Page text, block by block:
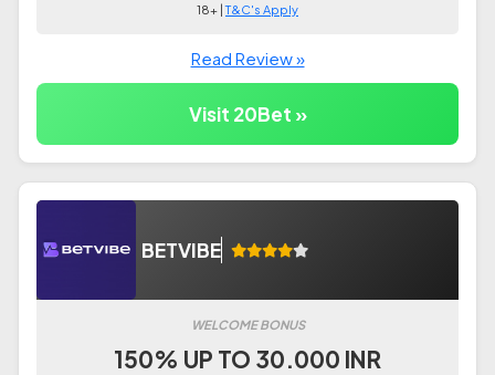
18+ |T&C's Apply
Read Review »
Visit 20Bet »
BETVIBE
WELCOME BONUS
150% UP TO 30.000 INR